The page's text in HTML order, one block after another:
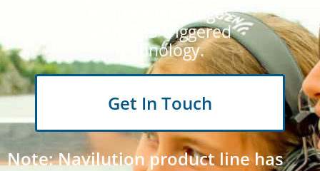
multiple languages
with GPS-triggered
technology.
Get In Touch
Note: Navilution product line has